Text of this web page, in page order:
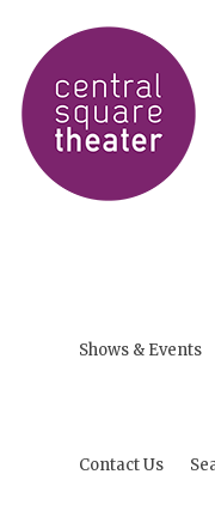
Shows & Events
Contact Us